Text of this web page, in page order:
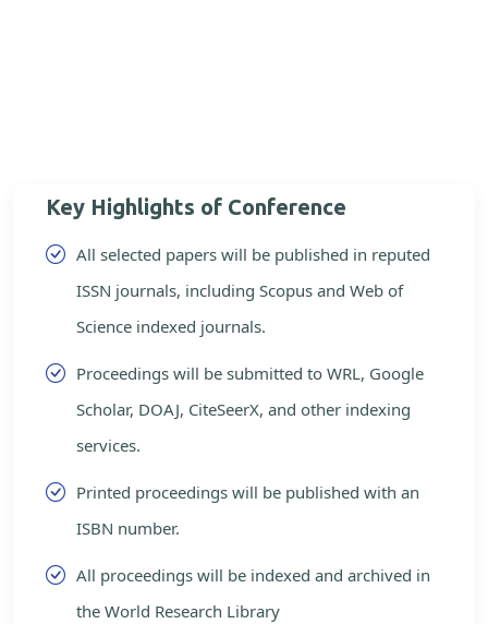
Key Highlights of Conference
All selected papers will be published in reputed
ISSN journals, including Scopus and Web of
Science indexed journals.
Proceedings will be submitted to WRL, Google
Scholar, DOAJ, CiteSeerX, and other indexing
services.
Printed proceedings will be published with an
ISBN number.
All proceedings will be indexed and archived in
the World Research Library